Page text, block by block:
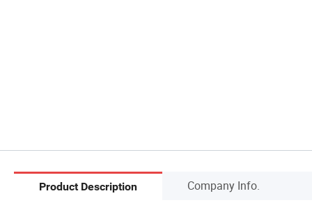
Product Description Company Info.